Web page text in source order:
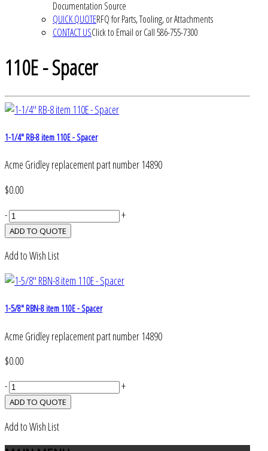
Documentation Source
QUICK QUOTERFQ for Parts, Tooling, or Attachments
CONTACT USClick to Email or Call 586-755-7300
110E - Spacer
1-1/4" RB-8 item 110E - Spacer
Acme Gridley replacement part number 14890
$0.00
-
+
Add to Wish List
1-5/8" RBN-8 item 110E - Spacer
Acme Gridley replacement part number 14890
$0.00
-
+
Add to Wish List